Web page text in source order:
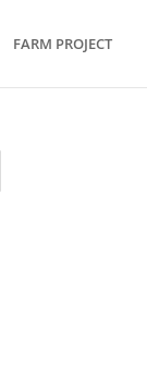
FARM PROJECT